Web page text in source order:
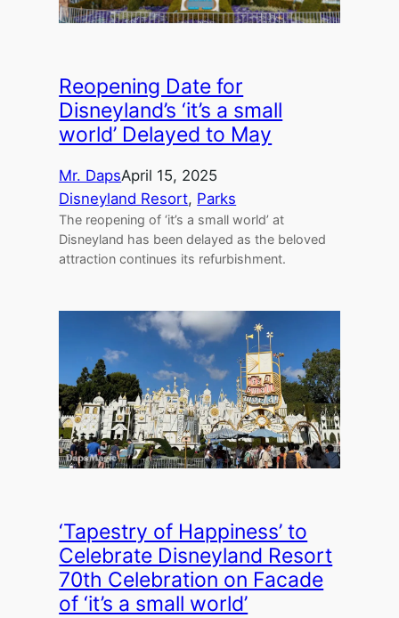
Reopening Date for
Disneyland’s ‘it’s a small
world’ Delayed to May
Mr. DapsApril 15, 2025
Disneyland Resort, Parks
The reopening of ‘it’s a small world’ at
Disneyland has been delayed as the beloved
attraction continues its refurbishment.
‘Tapestry of Happiness’ to
Celebrate Disneyland Resort
70th Celebration on Facade
of ‘it’s a small world’